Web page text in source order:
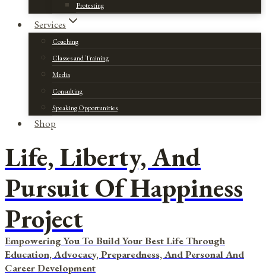
Protesting
Services
Coaching
Classes and Training
Media
Consulting
Speaking Opportunities
Shop
Life, Liberty, And
Pursuit Of Happiness
Project
Empowering You To Build Your Best Life Through
Education, Advocacy, Preparedness, And Personal And
Career Development